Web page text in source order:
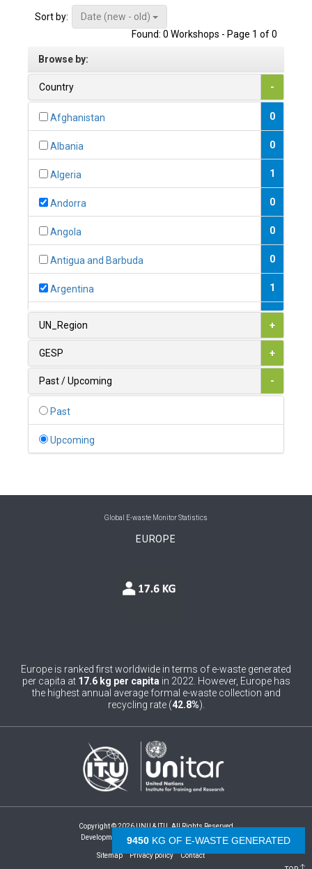
Sort by:
Date (new - old)
Found: 0 Workshops - Page 1 of 0
Browse by:
Country -
Afghanistan 0
Albania 0
Algeria 1
Andorra 0
Angola 0
Antigua and Barbuda 0
Argentina 1
1
Austria
Bolivia (Plurinational State of) 0
Botswana
Bulgaria 0
Burkina Faso
UN_Region +
GESP +
Past / Upcoming -
Past
Upcoming
9960 KG OF E-WASTE GENERATED
Global E-waste Monitor Statistics
EUROPE
Europe is ranked first worldwide in terms of e-waste generated
per capita at 17.6 kg per capita in 2022. However, Europe has
the highest annual average formal e-waste collection and
recycling rate (42.8%).
Copyright © 2026 UNU & ITU. All Rights Reserved
Development by -
- The Netherlands
Sitemap Privacy policy
Contact